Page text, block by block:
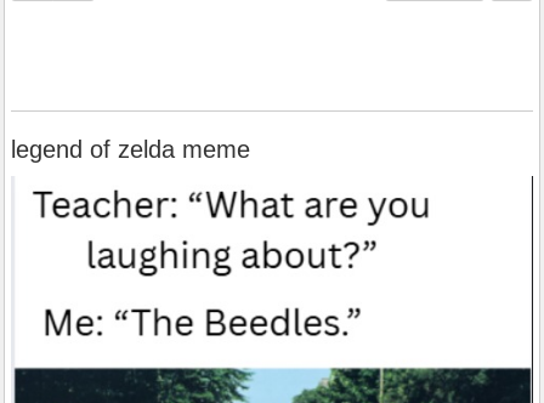
legend of zelda meme